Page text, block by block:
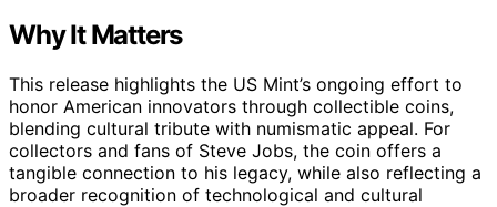
Why It Matters
This release highlights the US Mint’s ongoing effort to
honor American innovators through collectible coins,
blending cultural tribute with numismatic appeal. For
collectors and fans of Steve Jobs, the coin offers a
tangible connection to his legacy, while also reflecting a
broader recognition of technological and cultural